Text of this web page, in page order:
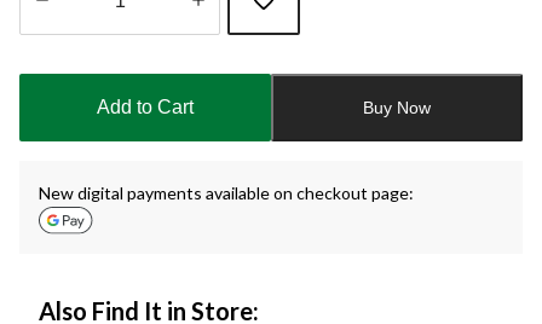
updated
Add to Cart Buy Now
New digital payments available on checkout page:
Also Find It in Store: